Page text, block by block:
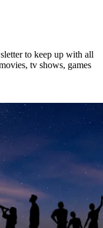
to keep up with all
tv shows, games